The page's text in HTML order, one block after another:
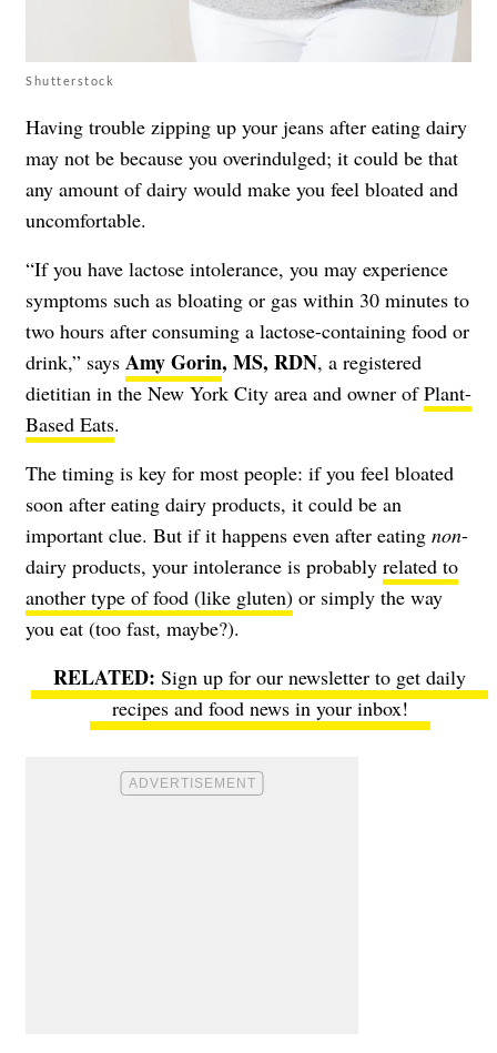
Shutterstock
Having trouble zipping up your jeans after eating dairy
may not be because you overindulged; it could be that
any amount of dairy would make you feel bloated and
uncomfortable.
“If you have lactose intolerance, you may experience
symptoms such as bloating or gas within 30 minutes to
two hours after consuming a lactose-containing food or
drink,” says Amy Gorin, MS, RDN, a registered
dietitian in the New York City area and owner ofPlant-
Based Eats.
The timing is key for most people: if you feel bloated
soon after eating dairy products, it could be an
important clue. But if it happens even after eating non-
dairy products, your intolerance is probably related to
another type of food (like gluten) or simply the way
you eat (too fast, maybe?).
Sign up for our newsletter to get daily
recipes and food news in your inbox!